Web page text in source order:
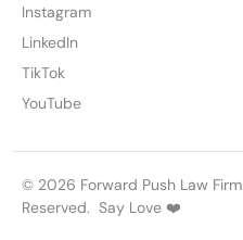
Instagram
LinkedIn
TikTok
YouTube
© 2026 Forward Push Law
Reserved. Say Love ❤️